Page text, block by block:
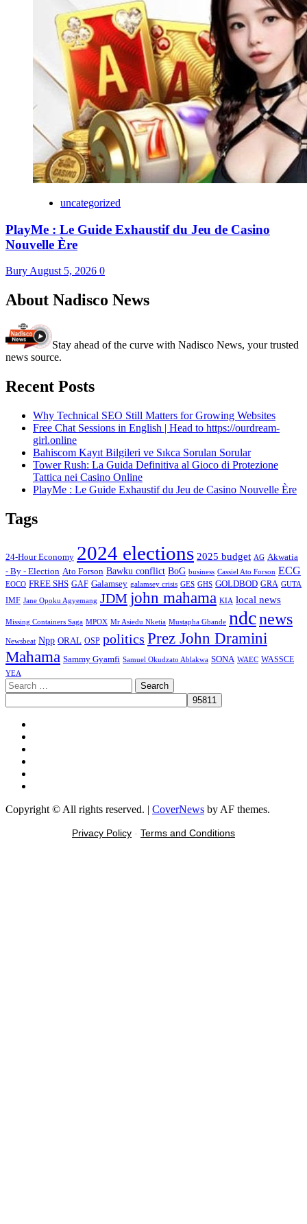
uncategorized
PlayMe : Le Guide Exhaustif du Jeu de Casino
Nouvelle Ère
Bury August 5, 2026 0
About Nadisco News
Stay ahead of the curve with Nadisco News, your trusted
news source.
Recent Posts
Why Technical SEO Still Matters for Growing Websites
Free Chat Sessions in English | Head to https://ourdream-
girl.online
Bahiscom Kayıt Bilgileri ve Sıkca Sorulan Sorular
Tower Rush: La Guida Definitiva al Gioco di Protezione
Tattica nei Casino Online
PlayMe : Le Guide Exhaustif du Jeu de Casino Nouvelle Ère
Tags
24-Hour Economy 2024 elections 2025 budget AG Akwatia
- By - Election Ato Forson Bawku conflict BoG business Cassiel Ato Forson ECG
EOCO FREE SHS GAF Galamsey galamsey crisis GES GHS GOLDBOD GRA GUTA
IMF Jane Opoku Agyemang JDM john mahama KIA local news
Missing Containers Saga MPOX Mr Asiedu Nketia Mustapha Gbande ndcnews
Newsbeat Npp ORAL OSP politics Prez John Dramini
Mahama Sammy Gyamfi Samuel Okudzato Ablakwa SONA WAEC WASSCE
YEA
Search
for:
Copyright © All rights reserved. | CoverNews by AF themes.
Privacy Policy - Terms and Conditions